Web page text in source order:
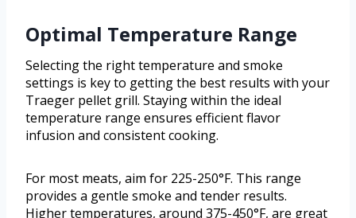
Optimal Temperature Range
Selecting the right temperature and smoke
settings is key to getting the best results with your
Traeger pellet grill. Staying within the ideal
temperature range ensures efficient flavor
infusion and consistent cooking.
For most meats, aim for 225-250°F. This range
provides a gentle smoke and tender results.
Higher temperatures, around 375-450°F, are great